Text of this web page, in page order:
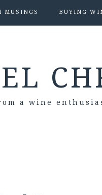
MUSINGS BUYING
a wine